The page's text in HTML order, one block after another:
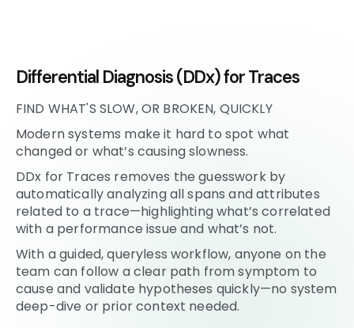
Differential Diagnosis (DDx) for Traces
FIND WHAT'S SLOW, OR BROKEN, QUICKLY
Modern systems make it hard to spot what
changed or what’s causing slowness.
DDx for Traces removes the guesswork by
automatically analyzing all spans and attributes
related to a trace—highlighting what’s correlated
with a performance issue and what’s not.
With a guided, queryless workflow, anyone on the
team can follow a clear path from symptom to
cause and validate hypotheses quickly—no system
deep-dive or prior context needed.